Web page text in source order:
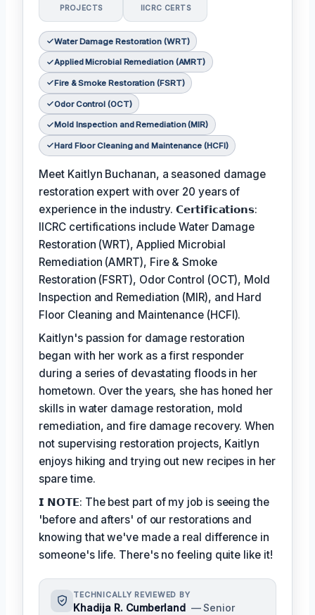
PROJECTS IICRC CERTS
Water Damage Restoration (WRT)
Applied Microbial Remediation (AMRT)
Fire & Smoke Restoration (FSRT)
Odor Control (OCT)
Mold Inspection and Remediation (MIR)
Hard Floor Cleaning and Maintenance (HCFI)
Meet Kaitlyn Buchanan, a seasoned damage
restoration expert with over 20 years of
experience in the industry. 𝗖𝗲𝗿𝘁𝗶𝗳𝗶𝗰𝗮𝘁𝗶𝗼𝗻𝘀:
IICRC certifications include Water Damage
Restoration (WRT), Applied Microbial
Remediation (AMRT), Fire & Smoke
Restoration (FSRT), Odor Control (OCT), Mold
Inspection and Remediation (MIR), and Hard
Floor Cleaning and Maintenance (HCFI).
Kaitlyn's passion for damage restoration
began with her work as a first responder
during a series of devastating floods in her
hometown. Over the years, she has honed her
skills in water damage restoration, mold
remediation, and fire damage recovery. When
not supervising restoration projects, Kaitlyn
enjoys hiking and trying out new recipes in her
spare time.
𝗜 𝗡𝗢𝗧𝗘: The best part of my job is seeing the
'before and afters' of our restorations and
knowing that we've made a real difference in
someone's life. There's no feeling quite like it!
TECHNICALLY REVIEWED BY
Khadija R. Cumberland — Senior